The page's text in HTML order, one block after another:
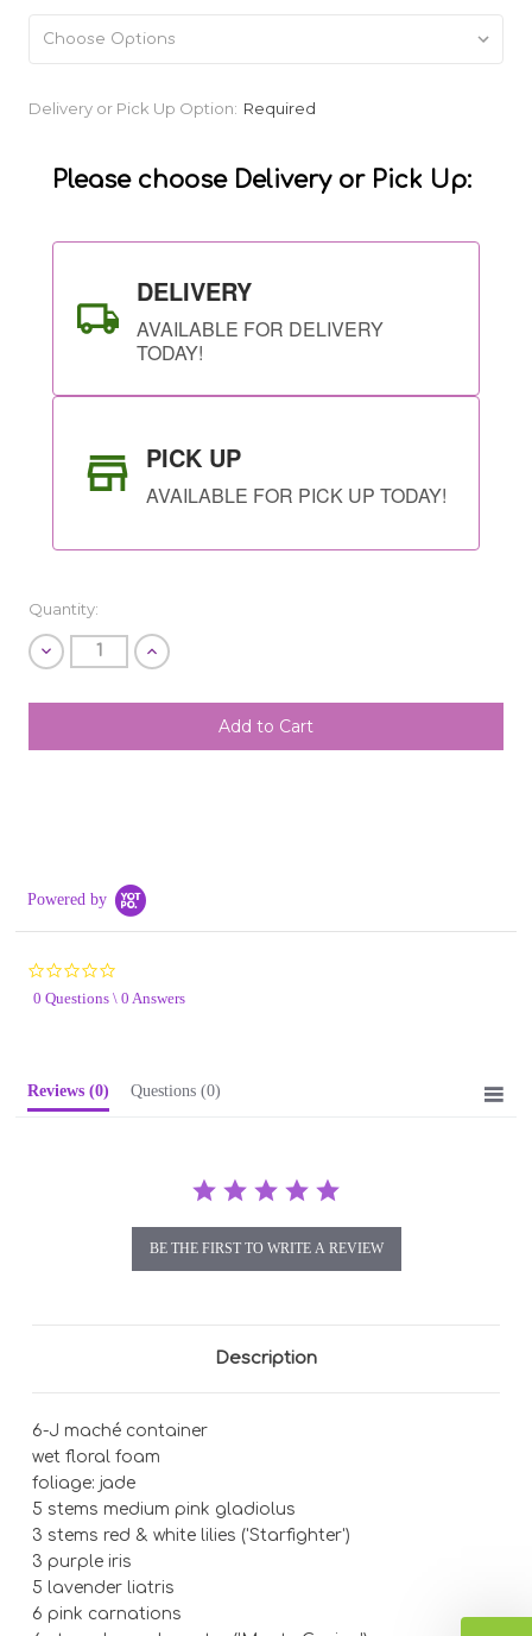
Current
Delivery or Pick Up Option: Required
Please choose Delivery or Pick Up:
DELIVERY
AVAILABLE FOR DELIVERY
TODAY!
PICK UP
AVAILABLE FOR PICK UP TODAY!
SHIP AS SOON AS POSSIBLE
Quantity:
Decrease
Quantity
undefined
Increase
Quantity
undefined
Powered by
star
0 Questions \ 0 Answers
Reviews (0) Questions (0)
BE THE FIRST TO WRITE A REVIEW
Description
6-J maché container
wet floral foam
foliage: jade
5 stems medium pink gladiolus
3 stems red & white lilies ('Starfighter')
3 purple iris
5 lavender liatris
6 pink carnations